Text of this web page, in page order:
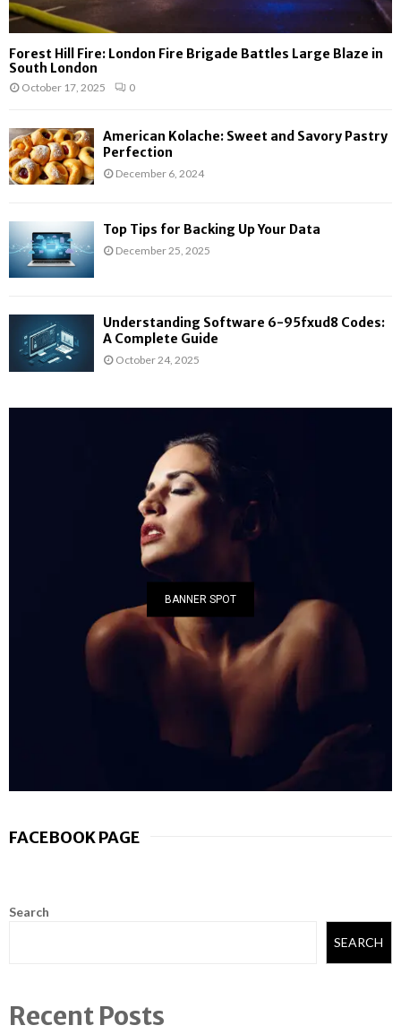
Forest Hill Fire: London Fire Brigade Battles Large Blaze in
South London
October 17, 2025 0
American Kolache: Sweet and Savory Pastry
Perfection
December 6, 2024
Top Tips for Backing Up Your Data
December 25, 2025
Understanding Software 6-95fxud8 Codes:
A Complete Guide
October 24, 2025
BANNER SPOT
FACEBOOK PAGE
Search
SEARCH
Recent Posts